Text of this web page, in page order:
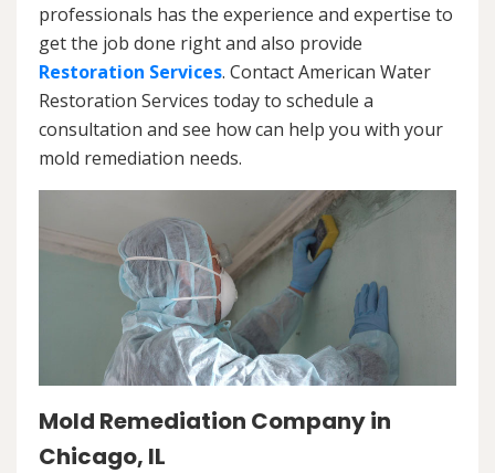
professionals has the experience and expertise to
get the job done right and also provide
Restoration Services. Contact American Water
Restoration Services today to schedule a
consultation and see how can help you with your
mold remediation needs.
Mold Remediation Company in
Chicago, IL